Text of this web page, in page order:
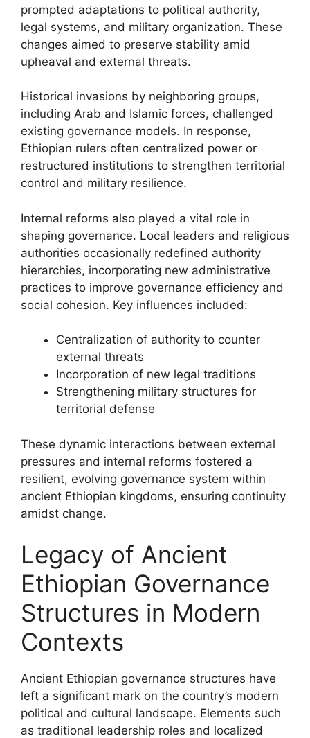
prompted adaptations to political authority,
legal systems, and military organization. These
changes aimed to preserve stability amid
upheaval and external threats.
Historical invasions by neighboring groups,
including Arab and Islamic forces, challenged
existing governance models. In response,
Ethiopian rulers often centralized power or
restructured institutions to strengthen territorial
control and military resilience.
Internal reforms also played a vital role in
shaping governance. Local leaders and religious
authorities occasionally redefined authority
hierarchies, incorporating new administrative
practices to improve governance efficiency and
social cohesion. Key influences included:
Centralization of authority to counter
external threats
Incorporation of new legal traditions
Strengthening military structures for
territorial defense
These dynamic interactions between external
pressures and internal reforms fostered a
resilient, evolving governance system within
ancient Ethiopian kingdoms, ensuring continuity
amidst change.
Legacy of Ancient
Ethiopian Governance
Structures in Modern
Contexts
Ancient Ethiopian governance structures have
left a significant mark on the country’s modern
political and cultural landscape. Elements such
as traditional leadership roles and localized